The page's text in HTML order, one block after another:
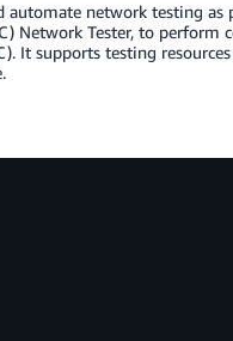
automate network testing
Network Tester, to
It supports testing